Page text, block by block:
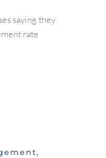
saying they
rate